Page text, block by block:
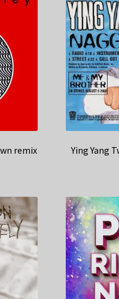
remix Ying Yang